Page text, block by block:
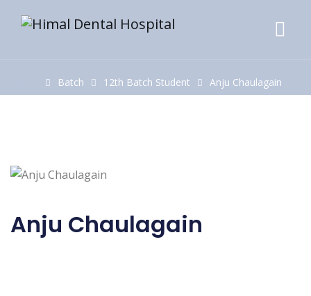
Batch 12th Batch Student Anju Chaulagain
Anju Chaulagain